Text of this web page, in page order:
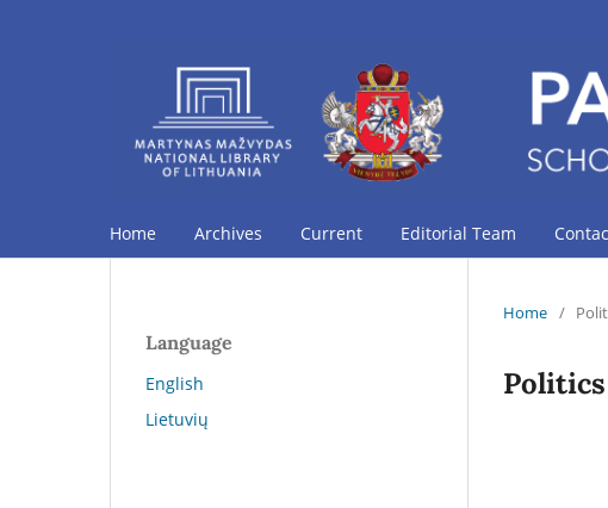
Home Archives Current Editorial Team
Home /
Politics
Language
English
Lietuvių